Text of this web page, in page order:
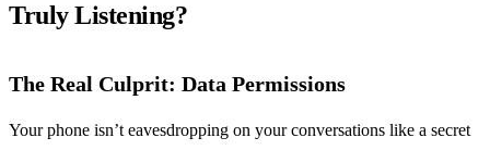
Truly Listening?
The Real Culprit: Data Permissions
Your phone isn’t eavesdropping on your conversations like a secret